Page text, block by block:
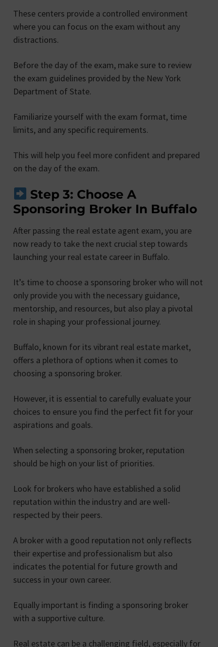
These centers provide a controlled environment
where you can focus on the exam without any
distractions.
Before the day of the exam, make sure to review
the exam guidelines provided by the New York
Department of State.
Familiarize yourself with the exam format, time
limits, and any specific requirements.
This will help you feel more confident and prepared
on the day of the exam.
Step 3: Choose A
Sponsoring Broker In Buffalo
After passing the real estate agent exam, you are
now ready to take the next crucial step towards
launching your real estate career in Buffalo.
It’s time to choose a sponsoring broker who will not
only provide you with the necessary guidance,
mentorship, and resources, but also play a pivotal
role in shaping your professional journey.
Buffalo, known for its vibrant real estate market,
offers a plethora of options when it comes to
choosing a sponsoring broker.
However, it is essential to carefully evaluate your
choices to ensure you find the perfect fit for your
aspirations and goals.
When selecting a sponsoring broker, reputation
should be high on your list of priorities.
Look for brokers who have established a solid
reputation within the industry and are well-
respected by their peers.
A broker with a good reputation not only reflects
their expertise and professionalism but also
indicates the potential for future growth and
success in your own career.
Equally important is finding a sponsoring broker
with a supportive culture.
Real estate can be a challenging field, especially for